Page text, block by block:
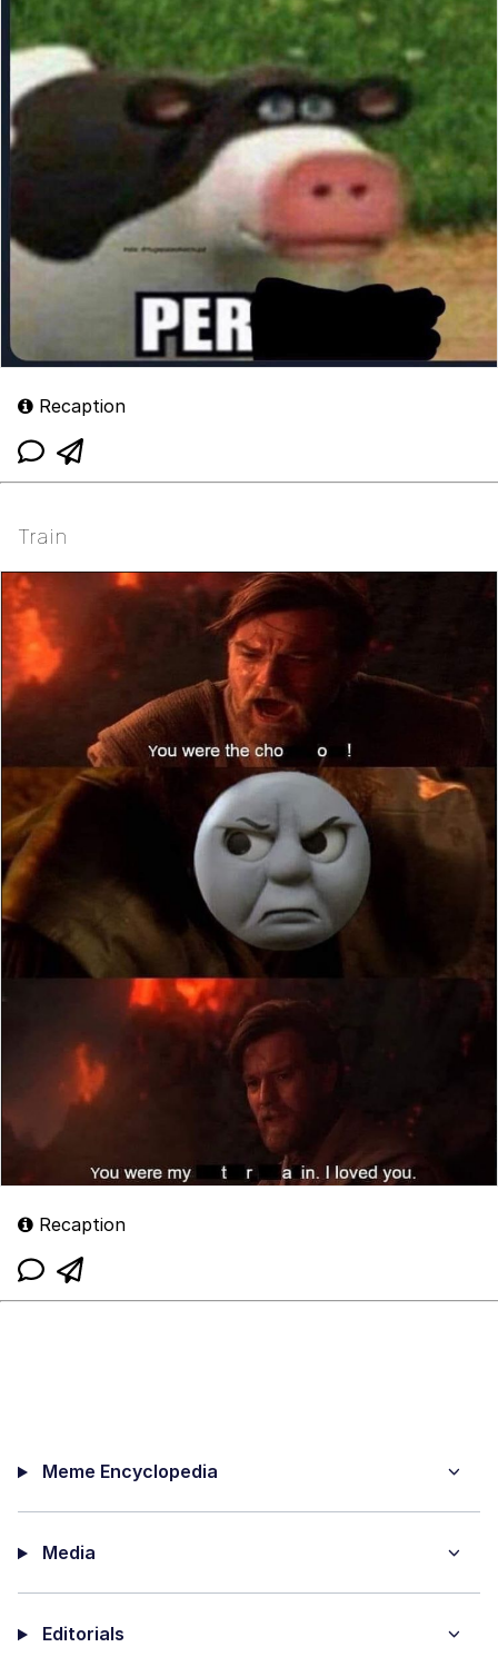
Recaption
Train
Recaption
Meme Encyclopedia
Media
Editorials